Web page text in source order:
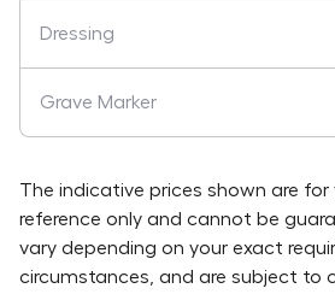
Dressing
Grave Marker
The indicative prices shown are for
reference only and cannot be
vary depending on your exact
circumstances, and are subject to